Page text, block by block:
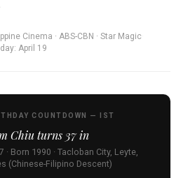
Cinema · ABS-CBN · Star Magic
April 19
COUNTDOWN — IST
Chiu turns 37in
· Born 1990 · Tacloban City, Leyte,
(Chinese-Filipino Descent)